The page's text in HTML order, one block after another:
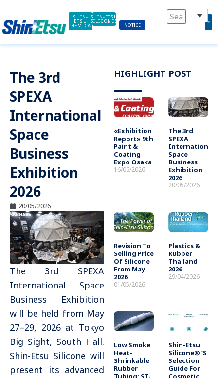
to
content
SHIN-
ETSU
CHEMICAL
SHIN-ETSU
SILICONES
NOTICE
The 3rd
SPEXA
International
Space
Business
Exhibition
2026
20/05/2026
The 3rd SPEXA
International Space
Business Exhibition
will be held from May
27–29, 2026 at Tokyo
Big Sight, South Hall.
Shin-Etsu Silicone will
present its advanced
HIGHLIGHT POST
«Exhibition
Report» 9th
Paint &
Coating
Expo Osaka
16/06/2026
The 3rd
SPEXA
International
Space
Business
Exhibition
2026
20/05/2026
Revision To
Selling Price
Of Silicone
From May
2026
01/05/2026
Plastics &
Rubber
Thailand
2026
29/04/2026
Low Smoke
Heat-
Shrinkable
Rubber
Tubing: ST-
Shin-Etsu
Silicone® ‘s
Selection
Guide For
Cosmetic